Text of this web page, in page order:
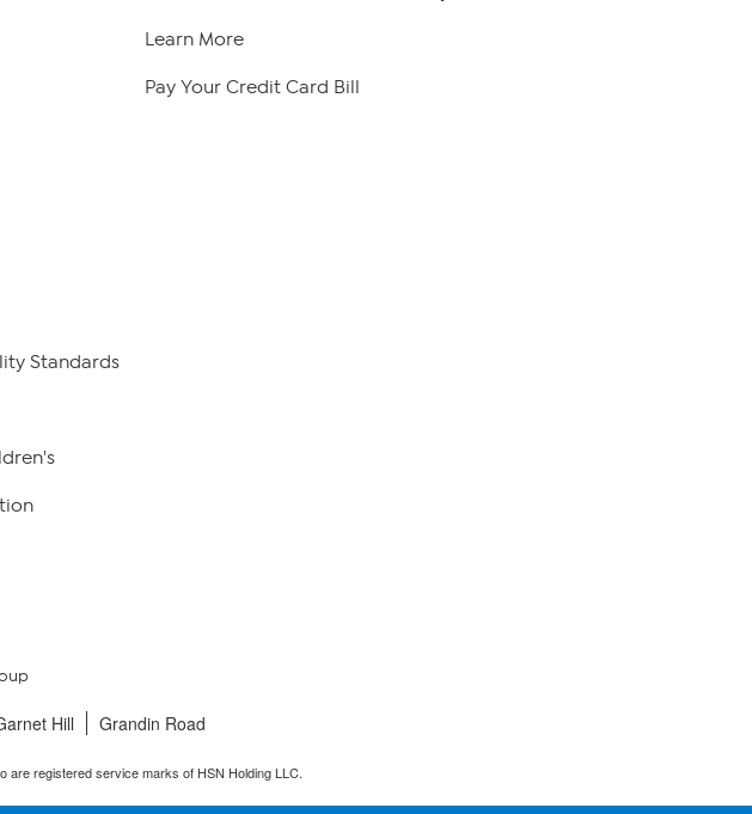
Standards
Learn More
Pay Your Credit Card Bill
Hill Grandin Road
are registered service marks of HSN Holding LLC.